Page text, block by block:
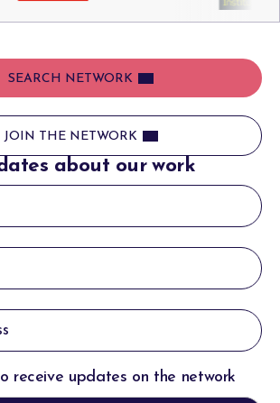
SEARCH NETWORK
JOIN THE NETWORK
about our work
receive updates on the network